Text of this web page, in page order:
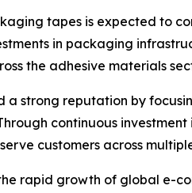
tapes is expected to
in packaging
the adhesive materials
a strong reputation by
continuous
customers across
rapid growth of global e-